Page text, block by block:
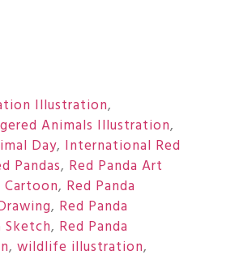
Illustration,
Animals Illustration,
Day, International Red
Pandas, Red Panda Art
Cartoon, Red Panda
, Red Panda
Sketch, Red Panda
, wildlife illustration,